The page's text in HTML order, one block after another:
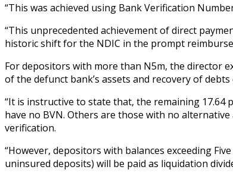
“This was achieved using Bank Verification
“This unprecedented achievement of direct
historic shift for the NDIC in the prompt
For depositors with more than N5m, the director
of the defunct bank’s assets and recovery of
“It is instructive to state that, the remaining
have no BVN. Others are those with no
verification.
“However, depositors with balances exceeding
uninsured deposits) will be paid as liquidation